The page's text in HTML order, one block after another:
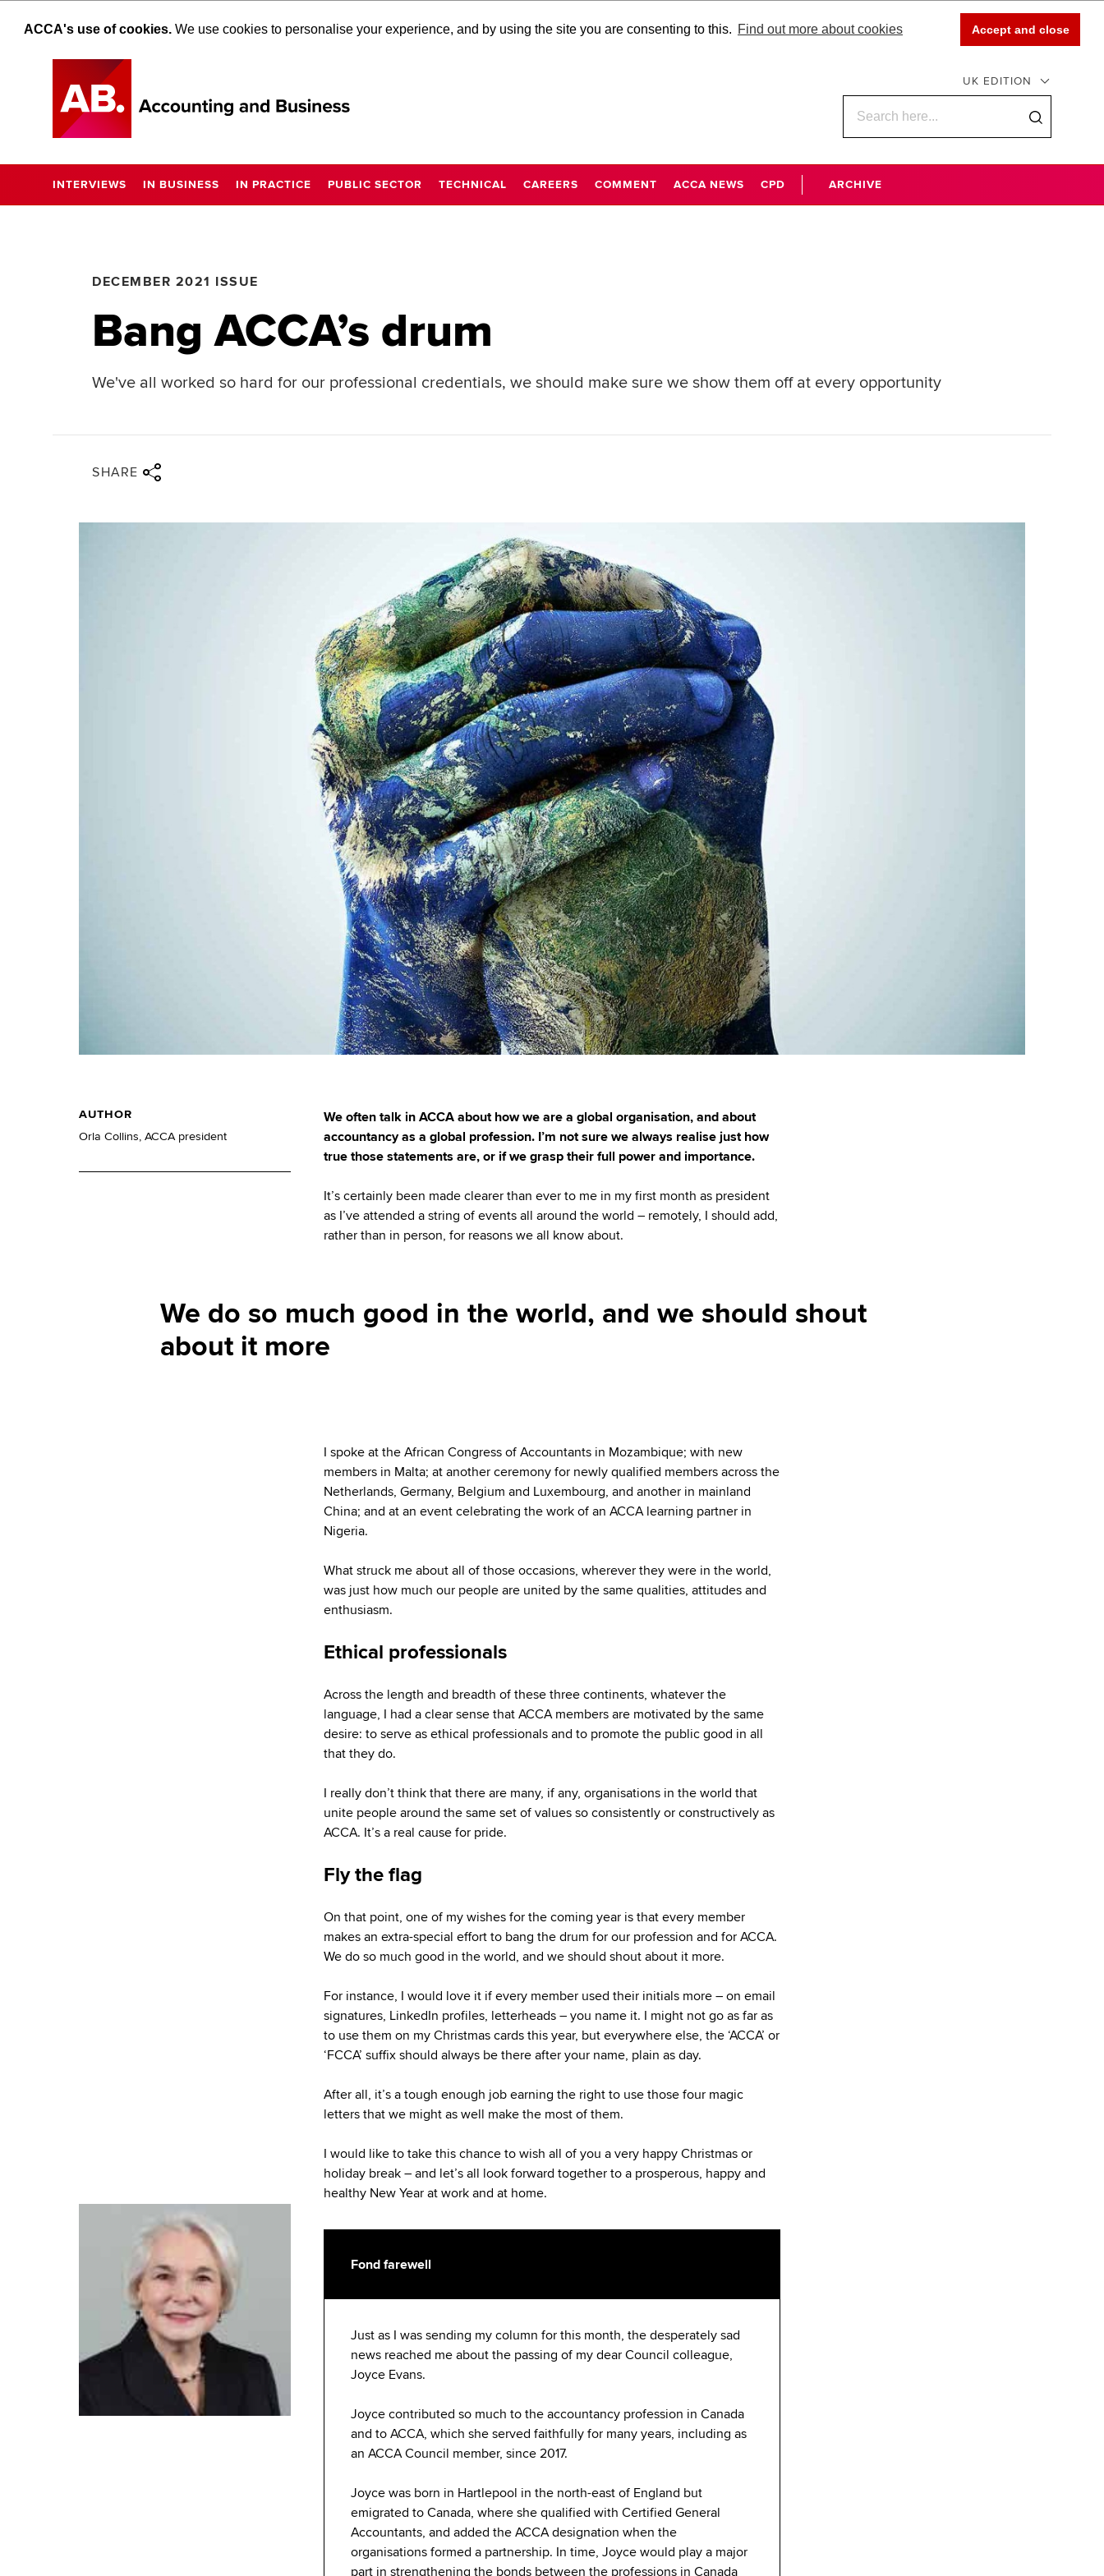
ACCA's use of cookies.We use cookies to personalise your experience, and by using the site you are consenting to this. Find out more about cookies Accept and close
UK EDITION
INTERVIEWS IN BUSINESS IN PRACTICE PUBLIC SECTOR TECHNICAL CAREERS COMMENT ACCA NEWS CPD ARCHIVE
DECEMBER 2021 ISSUE
Bang ACCA’s drum
We've all worked so hard for our professional credentials, we should make sure we show them off at every opportunity
SHARE
AUTHOR
Orla Collins, ACCA president
We often talk in ACCA about how we are a global organisation, and about
accountancy as a global profession. I’m not sure we always realise just how
true those statements are, or if we grasp their full power and importance.
It’s certainly been made clearer than ever to me in my first month as president
as I’ve attended a string of events all around the world – remotely, I should add,
rather than in person, for reasons we all know about.
We do so much good in the world, and we should shout
about it more
I spoke at the African Congress of Accountants in Mozambique; with new
members in Malta; at another ceremony for newly qualified members across the
Netherlands, Germany, Belgium and Luxembourg, and another in mainland
China; and at an event celebrating the work of an ACCA learning partner in
Nigeria.
What struck me about all of those occasions, wherever they were in the world,
was just how much our people are united by the same qualities, attitudes and
enthusiasm.
Ethical professionals
Across the length and breadth of these three continents, whatever the
language, I had a clear sense that ACCA members are motivated by the same
desire: to serve as ethical professionals and to promote the public good in all
that they do.
I really don’t think that there are many, if any, organisations in the world that
unite people around the same set of values so consistently or constructively as
ACCA. It’s a real cause for pride.
Fly the flag
On that point, one of my wishes for the coming year is that every member
makes an extra-special effort to bang the drum for our profession and for ACCA.
We do so much good in the world, and we should shout about it more.
For instance, I would love it if every member used their initials more – on email
signatures, LinkedIn profiles, letterheads – you name it. I might not go as far as
to use them on my Christmas cards this year, but everywhere else, the ‘ACCA’ or
‘FCCA’ suffix should always be there after your name, plain as day.
After all, it’s a tough enough job earning the right to use those four magic
letters that we might as well make the most of them.
I would like to take this chance to wish all of you a very happy Christmas or
holiday break – and let’s all look forward together to a prosperous, happy and
healthy New Year at work and at home.
Fond farewell
Just as I was sending my column for this month, the desperately sad
news reached me about the passing of my dear Council colleague,
Joyce Evans.
Joyce contributed so much to the accountancy profession in Canada
and to ACCA, which she served faithfully for many years, including as
an ACCA Council member, since 2017.
Joyce was born in Hartlepool in the north-east of England but
emigrated to Canada, where she qualified with Certified General
Accountants, and added the ACCA designation when the
organisations formed a partnership. In time, Joyce would play a major
part in strengthening the bonds between the professions in Canada